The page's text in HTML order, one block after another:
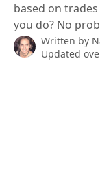
based on
you do? No
Written by
Updated